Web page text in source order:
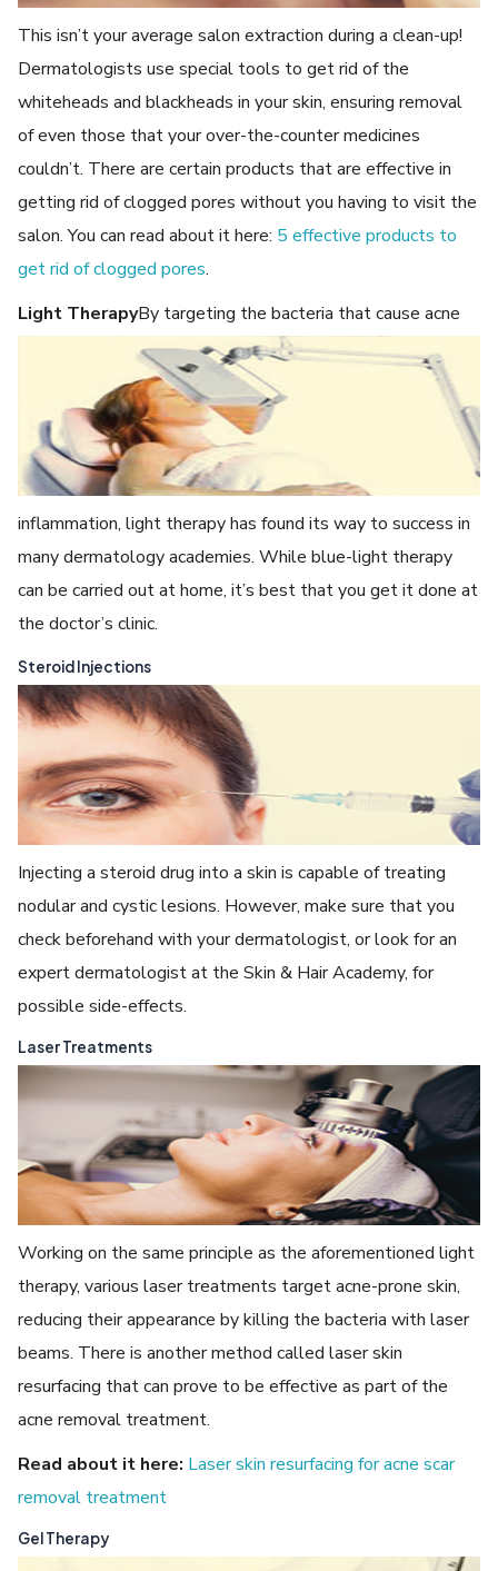
This isn’t your average salon extraction during a clean-up!
Dermatologists use special tools to get rid of the
whiteheads and blackheads in your skin, ensuring removal
of even those that your over-the-counter medicines
couldn’t. There are certain products that are effective in
getting rid of clogged pores without you having to visit the
salon. You can read about it here: 5 effective products to
get rid of clogged pores.
Light TherapyBy targeting the bacteria that cause acne
inflammation, light therapy has found its way to success in
many dermatology academies. While blue-light therapy
can be carried out at home, it’s best that you get it done at
the doctor’s clinic.
Steroid Injections
Injecting a steroid drug into a skin is capable of treating
nodular and cystic lesions. However, make sure that you
check beforehand with your dermatologist, or look for an
expert dermatologist at the Skin & Hair Academy, for
possible side-effects.
Laser Treatments
Working on the same principle as the aforementioned light
therapy, various laser treatments target acne-prone skin,
reducing their appearance by killing the bacteria with laser
beams. There is another method called laser skin
resurfacing that can prove to be effective as part of the
acne removal treatment.
Read about it here: Laser skin resurfacing for acne scar
removal treatment
Gel Therapy